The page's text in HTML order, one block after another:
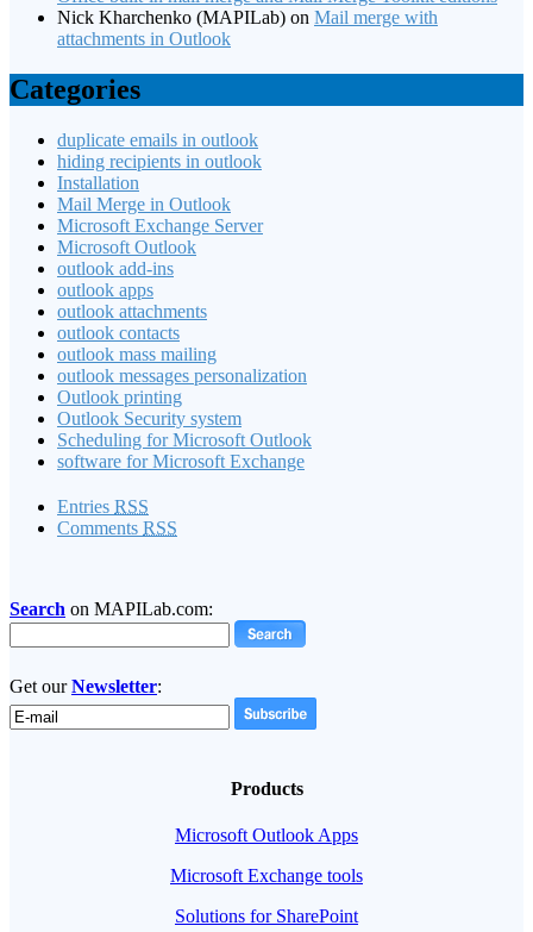
Nick Kharchenko (MAPILab) on Mail merge with
attachments in Outlook
Categories
duplicate emails in outlook
hiding recipients in outlook
Installation
Mail Merge in Outlook
Microsoft Exchange Server
Microsoft Outlook
outlook add-ins
outlook apps
outlook attachments
outlook contacts
outlook mass mailing
outlook messages personalization
Outlook printing
Outlook Security system
Scheduling for Microsoft Outlook
software for Microsoft Exchange
Entries RSS
Comments RSS
Search on MAPILab.com:
Get ourNewsletter:
Products
Microsoft Outlook Apps
Microsoft Exchange tools
Solutions for SharePoint